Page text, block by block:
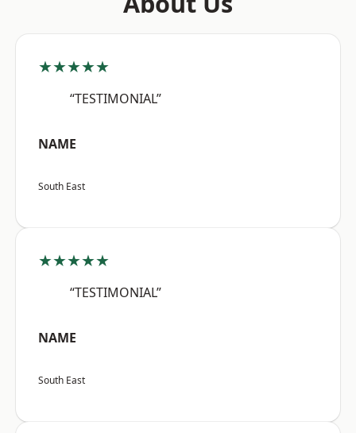
★★★★★
“TESTIMONIAL”
NAME
South East
★★★★★
“TESTIMONIAL”
NAME
South East